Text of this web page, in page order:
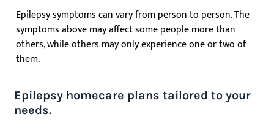
Epilepsy symptoms can vary from person to person. The
symptoms above may affect some people more than
others, while others may only experience one or two of
them.
Epilepsy homecare plans tailored to your
needs.